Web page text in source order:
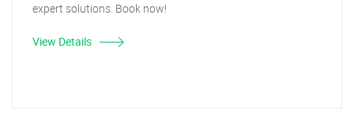
expert solutions. Book now!
View Details